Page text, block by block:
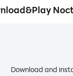
Download and